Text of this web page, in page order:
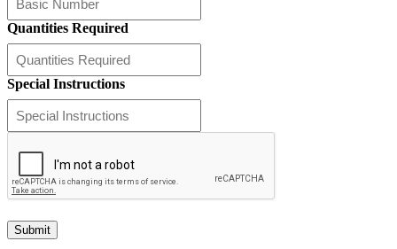
Quantities Required
Special Instructions
Submit